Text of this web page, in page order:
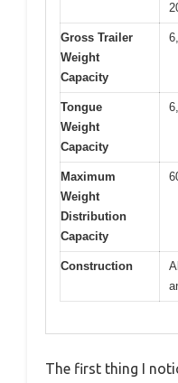
Gross Trailer
Weight
Capacity
Tongue
Weight
Capacity
Maximum
Weight
Distribution
Capacity
Construction
The first thing I